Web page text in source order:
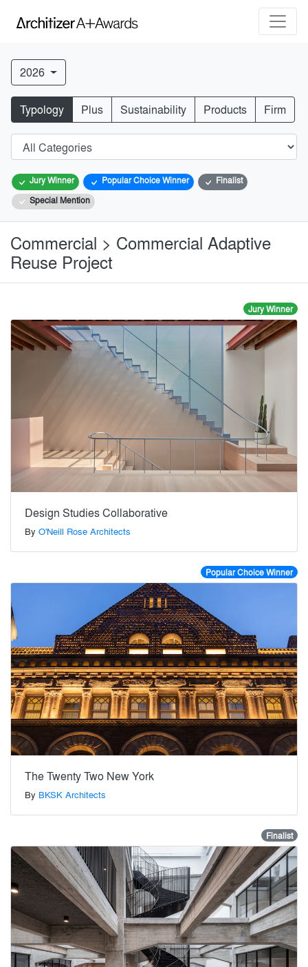
2026
Typology Plus Sustainability Products Firm
Jury Winner Popular Choice Winner
Finalist
Special Mention
Commercial > Commercial Adaptive
Reuse Project
Jury Winner
Design Studies Collaborative
By O'Neill Rose Architects
Popular Choice Winner
The Twenty Two New York
By BKSK Architects
Finalist